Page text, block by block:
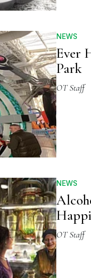
NEWS
Ever
Park
OT Staff
NEWS
OT Staff